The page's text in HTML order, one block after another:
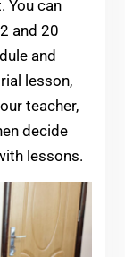
You can
and 20
and
lesson,
teacher,
decide
lessons.